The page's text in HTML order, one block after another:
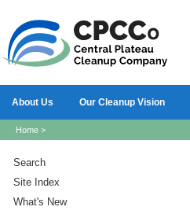
About Us Our Cleanup Vision
Home >
Search
Site Index
What's New